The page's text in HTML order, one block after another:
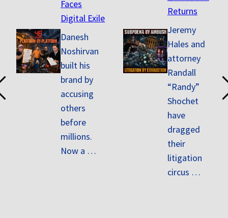
Faces
Digital Exile
Danesh
Noshirvan
built his
brand by
accusing
others
before
millions.
Now a …
Returns
Jeremy
Hales and
attorney
Randall
“Randy”
Shochet
have
dragged
their
litigation
circus …